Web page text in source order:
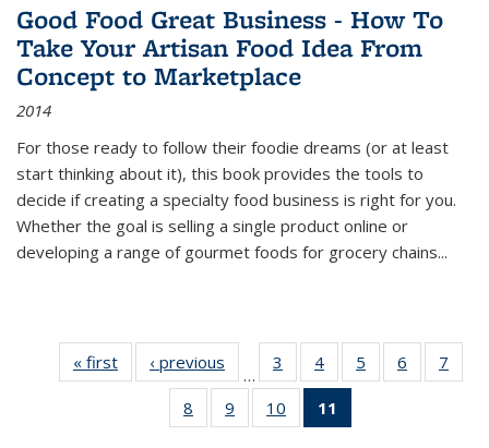
Good Food Great Business - How To
Take Your Artisan Food Idea From
Concept to Marketplace
2014
For those ready to follow their foodie dreams (or at least
start thinking about it), this book provides the tools to
decide if creating a specialty food business is right for you.
Whether the goal is selling a single product online or
developing a range of gourmet foods for grocery chains...
« first
Thumbnail
list:
Publications
‹ previous
Thumbnail
list:
Publications
…
3
of 11
Thumbnail
list:
Publications
4
of 11
Thumbnail
Publications
5
of 11
Thumbnail
6
of 11
Thumbnail
7
8
of 11
Thumbnail
9
of 11
Thumbnail
10
of 11
Thumbnail
11
Thumbnail